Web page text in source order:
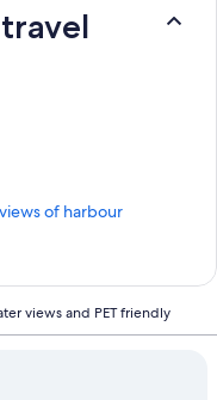
of harbour
views and PET friendly